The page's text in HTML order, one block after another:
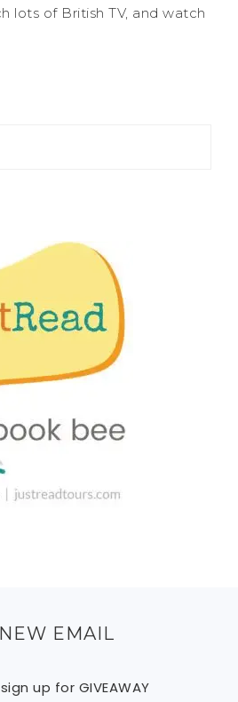
lots of British TV, and watch
EMAIL
up for GIVEAWAY